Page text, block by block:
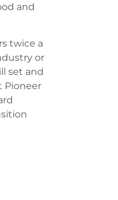
and
twice a
or
set and
Pioneer